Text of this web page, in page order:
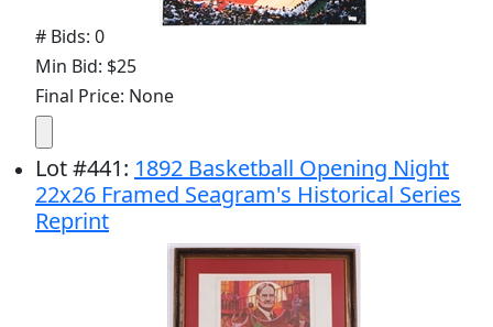
# Bids: 0
Min Bid: $25
Final Price: None
Lot#441: 1892 Basketball Opening Night
22x26 Framed Seagram's Historical Series
Reprint